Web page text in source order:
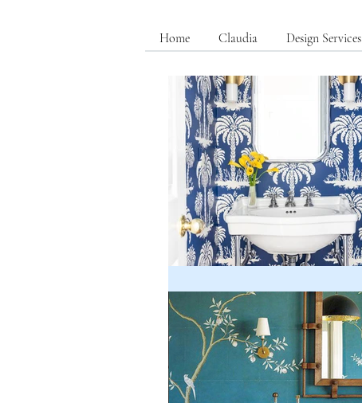
Home Claudia Design Services